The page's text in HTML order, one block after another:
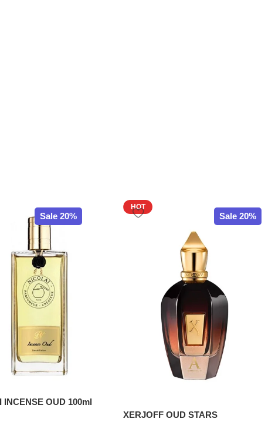
Sale 20%
INCENSE OUD 100ml
Sale 20%
HOT
XERJOFF OUD STARS